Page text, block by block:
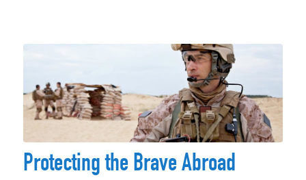
Protecting the Brave Abroad